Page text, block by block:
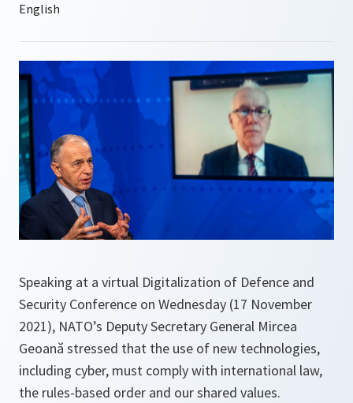
Speaking at a virtual Digitalization of Defence and
Security Conference on Wednesday (17 November
2021), NATO’s Deputy Secretary General Mircea
Geoană stressed that the use of new technologies,
including cyber, must comply with international law,
the rules-based order and our shared values.